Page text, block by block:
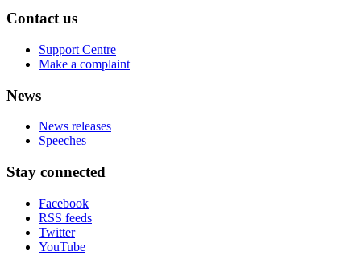
Contact us
Support Centre
Make a complaint
News
News releases
Speeches
Stay connected
Facebook
RSS feeds
Twitter
YouTube